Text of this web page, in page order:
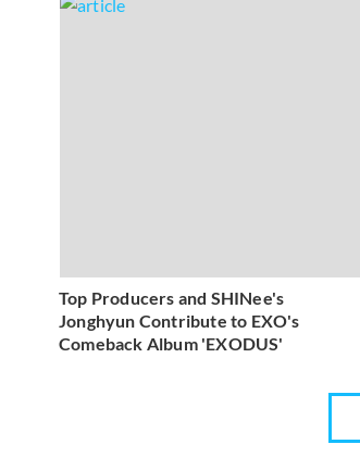
Top Producers and SHINee's
Jonghyun Contribute to EXO's
Comeback Album 'EXODUS'